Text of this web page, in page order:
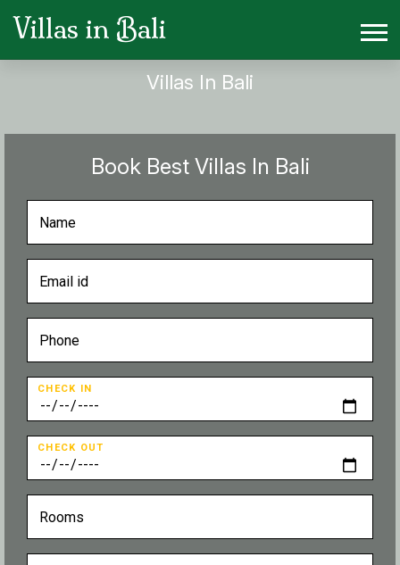
Villas in Bali
Villas In Bali
Book Best Villas In Bali
CHECK IN
CHECK OUT